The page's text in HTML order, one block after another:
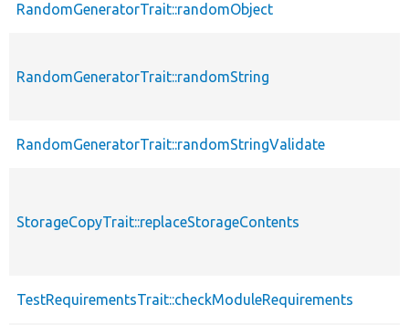
RandomGeneratorTrait::randomObject
RandomGeneratorTrait::randomString
RandomGeneratorTrait::randomStringValidate
StorageCopyTrait::replaceStorageContents
TestRequirementsTrait::checkModuleRequirements